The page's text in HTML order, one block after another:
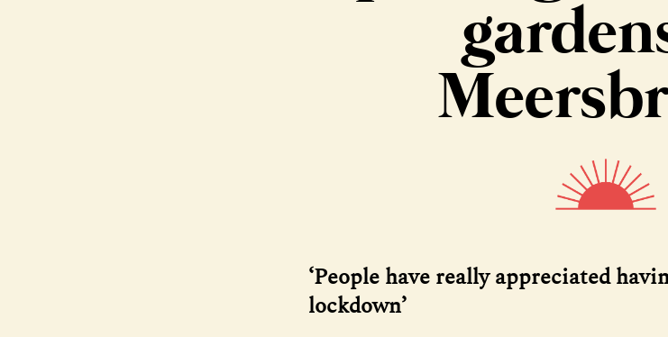
‘People have really appreciated
lockdown’